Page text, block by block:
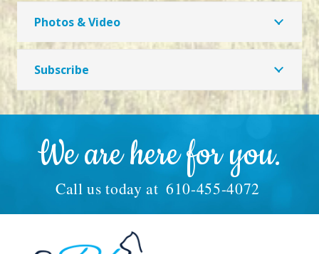
Photos & Video
Subscribe
We are here for you.
Call us today at 610-455-4072